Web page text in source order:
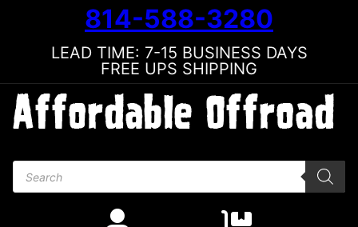
814-588-3280
LEAD TIME: 7-15 BUSINESS DAYS
FREE UPS SHIPPING
Products search